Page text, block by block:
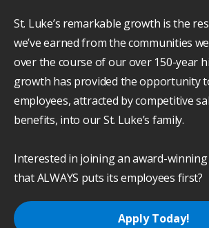
St. Luke’s remarkable growth is the
we’ve earned from the communities
over the course of our over 150-year
growth has provided the opportunity
employees, attracted by competitive
benefits, into our St. Luke’s family.
Interested in joining an award-
that ALWAYS puts its employees first?
Apply Today!